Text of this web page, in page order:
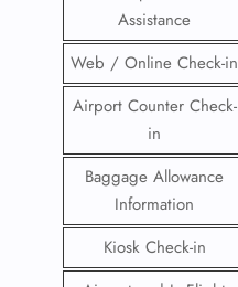
Assistance
Web / Online Check-in
Airport Counter Check-
in
Baggage Allowance
Information
Kiosk Check-in